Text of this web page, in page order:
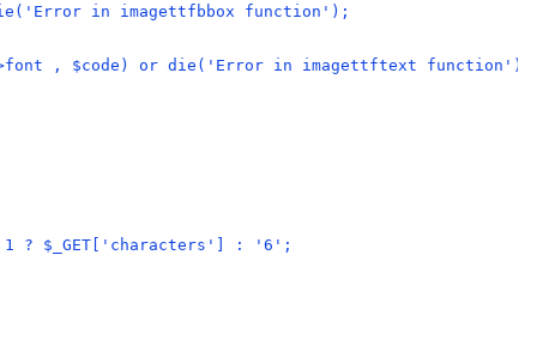
in imagettfbbox function');
, $code) or die('Error in imagettftext function');
1 ? $_GET['characters'] : '6';